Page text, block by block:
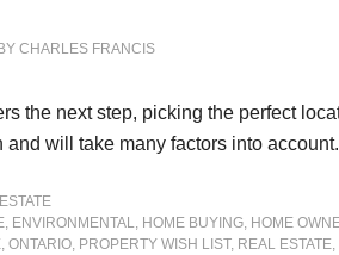
BY CHARLES FRANCIS
the next step, picking the perfect
and will take many factors into account.
, ENVIRONMENTAL, HOME BUYING, HOME
, ONTARIO, PROPERTY WISH LIST, REAL ESTATE,